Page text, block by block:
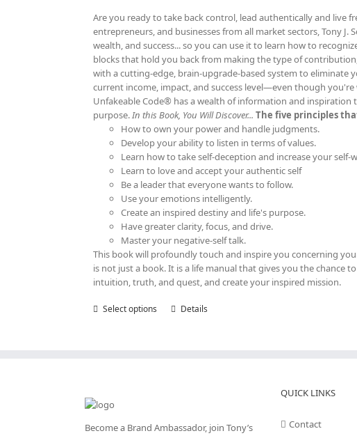
Are you ready to take back control, lead authentically and live
entrepreneurs, and businesses from all market sectors, Tony
wealth, and success... so you can use it to learn how to
blocks that hold you back from making the type of
with a cutting-edge, brain-upgrade-based system to eliminate
current income, impact, and success level—even though
Unfakeable Code® has a wealth of information and
purpose.In this Book, You Will Discover... The five principles
How to own your power and handle judgments.
Develop your ability to listen in terms of values.
Learn how to take self-deception and increase your self-
Learn to love and accept your authentic self
Be a leader that everyone wants to follow.
Use your emotions intelligently.
Create an inspired destiny and life's purpose.
Have greater clarity, focus, and drive.
Master your negative-self talk.
This book will profoundly touch and inspire you concerning
is not just a book. It is a life manual that gives you the chance
intuition, truth, and quest, and create your inspired mission.
Select options
This
chosen
Details
Become a Brand Ambassador, join Tony’s
QUICK LINKS
Contact